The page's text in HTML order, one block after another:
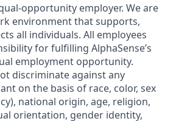
opportunity employer. We are
environment that supports,
all individuals. All employees
for fulfilling AlphaSense’s
employment opportunity.
discriminate against any
on the basis of race, color, sex
national origin, age, religion,
orientation, gender identity,